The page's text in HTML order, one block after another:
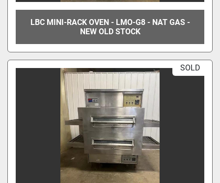
LBC MINI-RACK OVEN - LMO-G8 - NAT GAS -
NEW OLD STOCK
SOLD